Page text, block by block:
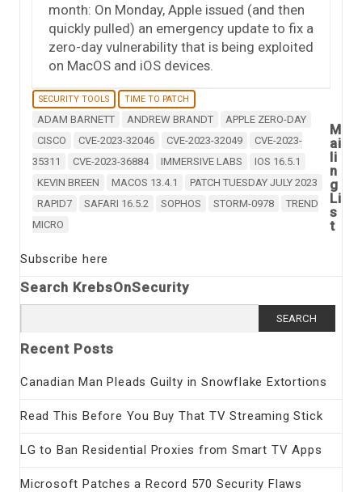
month: On Monday, Apple issued (and then
quickly pulled) an emergency update to fix a
zero-day vulnerability that is being exploited
on MacOS and iOS devices.
SECURITY TOOLS TIME TO PATCH
ADAM BARNETT ANDREW BRANDT
APPLE ZERO-DAY
CISCO
CVE-2023-32046 CVE-2023-32049
CVE-2023-
35311
CVE-2023-36884 IMMERSIVE LABS
IOS 16.5.1
KEVIN BREEN
MACOS 13.4.1
PATCH TUESDAY JULY 2023
RAPID7
SAFARI 16.5.2 SOPHOS STORM-0978
TREND
MICRO
M
ai
li
n
g
Li
s
t
Subscribe here
Search KrebsOnSecurity
for:
Recent Posts
Canadian Man Pleads Guilty in Snowflake Extortions
Read This Before You Buy That TV Streaming Stick
LG to Ban Residential Proxies from Smart TV Apps
Microsoft Patches a Record 570 Security Flaws